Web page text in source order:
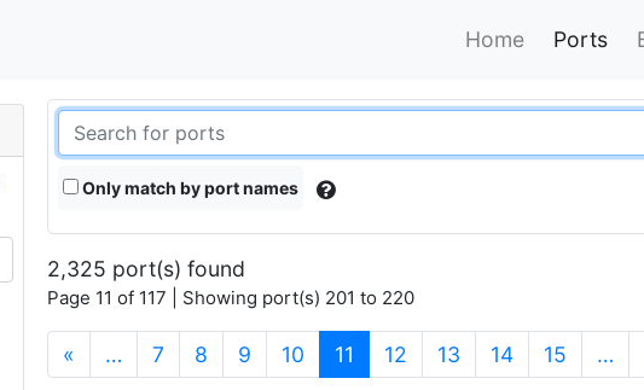
Home Ports
Only match by port names
2,325 port(s) found
Page 11 of 117 | Showing port(s) 201 to 220
« … 7 8 9 10 11 (current)
12 13 14 15 …